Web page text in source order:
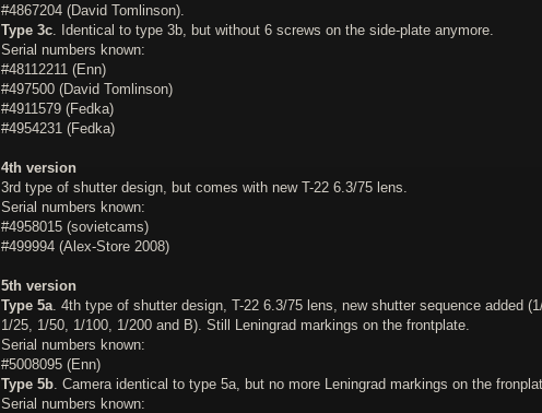
#4867204 (David Tomlinson).
Type 3c . Identical to type 3b, but without 6 screws on the side-plate anymore.
Serial numbers known:
#48112211 (Enn)
#497500 (David Tomlinson)
#4911579 (Fedka)
#4954231 (Fedka)
4th version
3rd type of shutter design, but comes with new T-22 6.3/75 lens.
Serial numbers known:
#4958015 (sovietcams)
#499994 (Alex-Store 2008)
5th version
Type 5a . 4th type of shutter design, T-22 6.3/75 lens, new shutter sequence added
1/25, 1/50, 1/100, 1/200 and B). Still Leningrad markings on the frontplate.
Serial numbers known:
#5008095 (Enn)
Type 5b . Camera identical to type 5a, but no more Leningrad markings on the
Serial numbers known: